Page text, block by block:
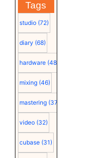
Tags
studio (72)
diary (68)
hardware (48)
mixing (46)
mastering (37)
video (32)
cubase (31)